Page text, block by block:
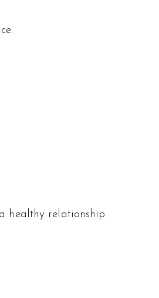
healthy relationship